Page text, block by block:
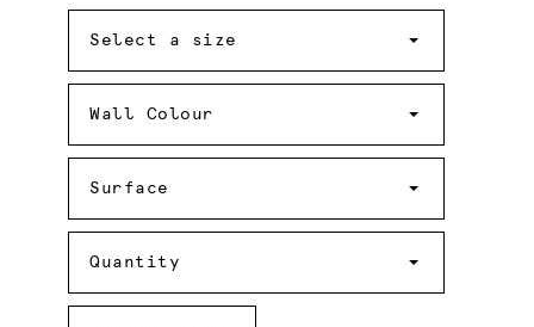
Select a size
Colour
Wall Colour
Surface
Quantity